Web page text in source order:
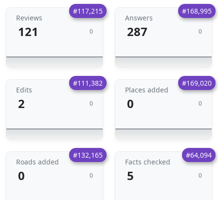
#117,215
Reviews
121 0
#168,995
Answers
287 0
#111,382
Edits
2 0
#169,020
Places added
0 0
#132,165
Roads added
0 0
#64,094
Facts checked
5 0